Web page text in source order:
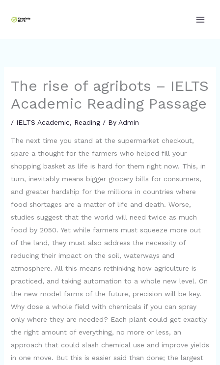
The rise of agribots – IELTS
Academic Reading Passage
/ IELTS Academic, Reading/ By Admin
The next time you stand at the supermarket checkout,
spare a thought for the farmers who helped fill your
shopping basket as life is hard for them right now. This, in
turn, inevitably means bigger grocery bills for consumers,
and greater hardship for the millions in countries where
food shortages are a matter of life and death. Worse,
studies suggest that the world will need twice as much
food by 2050. Yet while farmers must squeeze more out
of the land, they must also address the necessity of
reducing their impact on the soil, waterways and
atmosphere. All this means rethinking how agriculture is
practiced, and taking automation to a whole new level. On
the new model farms of the future, precision will be key.
Why dose a whole field with chemicals if you can spray
only where they are needed? Each plant could get exactly
the right amount of everything, no more or less, an
approach that could slash chemical use and improve yields
in one move. But this is easier said than done; the largest